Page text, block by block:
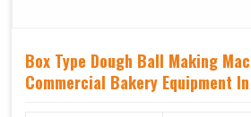
Box Type Dough Ball Making
Commercial Bakery Equipment